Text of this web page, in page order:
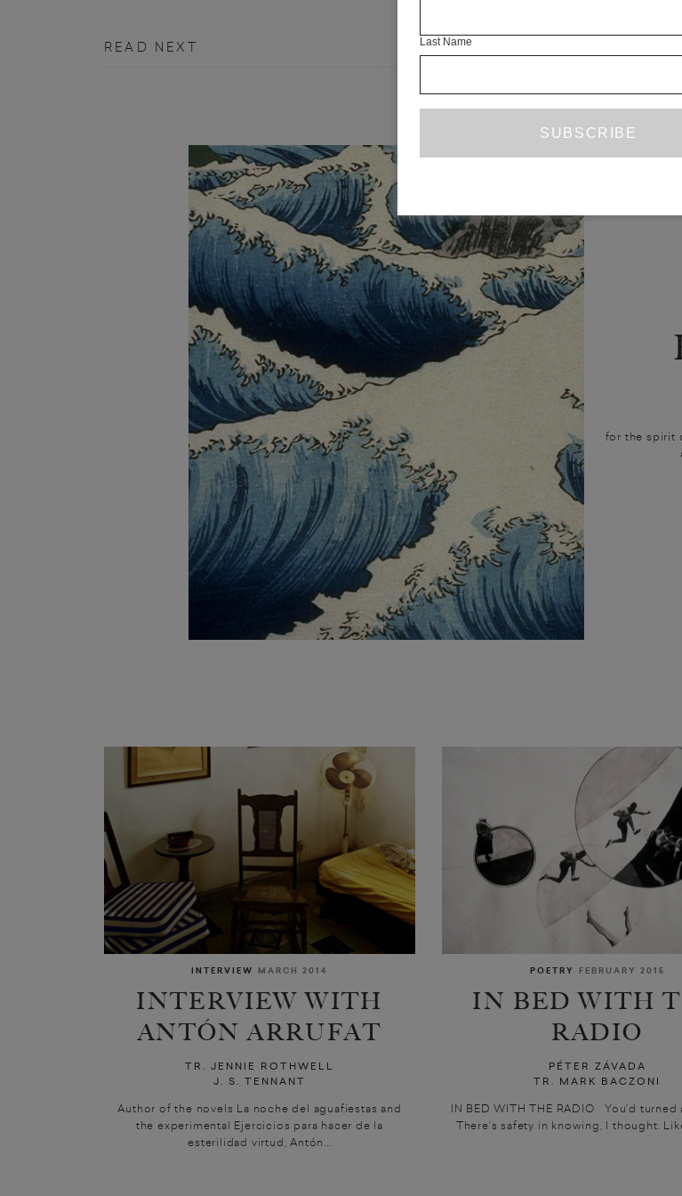
READ NEXT
for the spirit
INTERVIEW MARCH 2014
INTERVIEW WITH
ANTÓN ARRUFAT
TR. JENNIE ROTHWELL
J. S. TENNANT
Author of the novels La noche del aguafiestas and
the experimental Ejercicios para hacer de la
esterilidad virtud, Antón...
POETRY FEBRUARY 2015
IN BED WITH
RADIO
PÉTER ZÁVADA
TR. MARK BACZONI
IN BED WITH THE RADIO You’d turned
There’s safety in knowing, I thought.
Last Name